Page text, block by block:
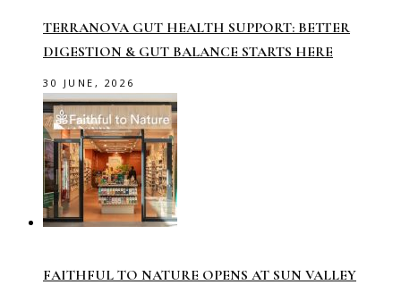
TERRANOVA GUT HEALTH SUPPORT: BETTER
DIGESTION & GUT BALANCE STARTS HERE
30 JUNE, 2026
FAITHFUL TO NATURE OPENS AT SUN VALLEY